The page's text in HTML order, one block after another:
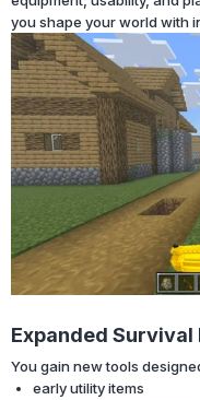
you shape your world with
Expanded
You gain new tools
early utility items